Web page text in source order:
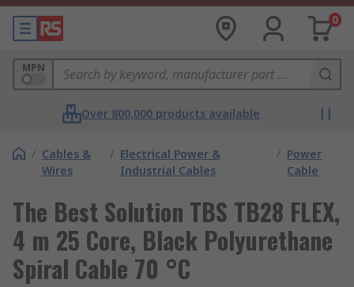
0
MPN
Over 800,000 products available
/ Cables &
Wires
/ Electrical Power &
Industrial Cables
/ Power
Cable
The Best Solution TBS TB28 FLEX,
4 m 25 Core, Black Polyurethane
Spiral Cable 70 °C